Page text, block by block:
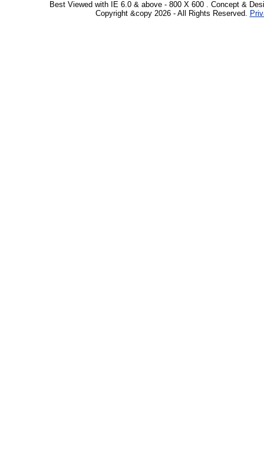
Best Viewed with IE 6.0 & above - 800 X 600 . Concept &
Copyright &copy 2026 - All Rights Reserved.